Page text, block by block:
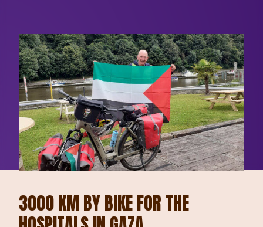
3000 KM BY BIKE FOR THE